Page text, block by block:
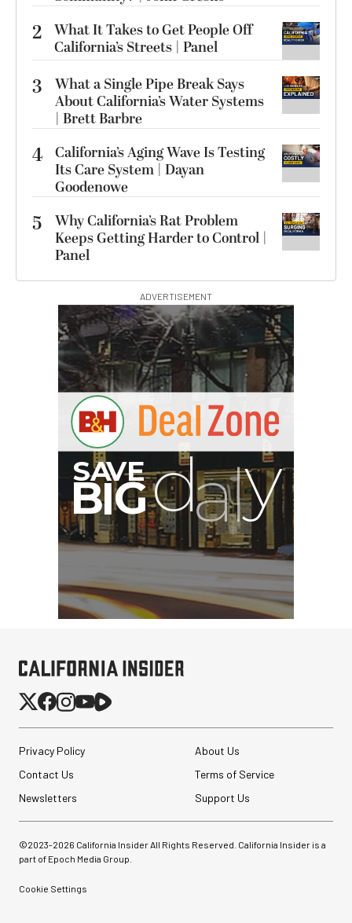
2 What It Takes to Get People Off
California’s Streets | Panel
3
What a Single Pipe Break Says
About California’s Water Systems
| Brett Barbre
4 California’s Aging Wave Is Testing
Its Care System | Dayan
Goodenowe
5
Why California’s Rat Problem
Keeps Getting Harder to Control |
Panel
ADVERTISEMENT
Privacy Policy
About Us
Contact Us
Terms of Service
Newsletters
Support Us
©2023-2026 California Insider All Rights Reserved. California Insider is a
part of Epoch Media Group.
Cookie Settings